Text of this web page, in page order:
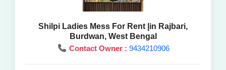
Shilpi Ladies Mess For Rent |in Rajbari,
Burdwan, West Bengal
Contact Owner : 9434210906